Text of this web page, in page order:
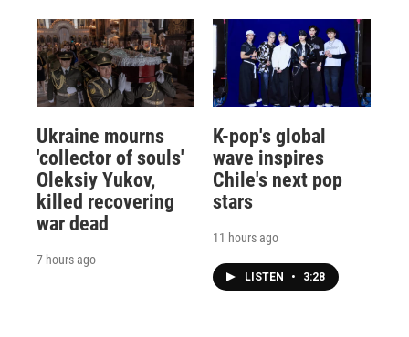
Ukraine mourns
'collector of souls'
Oleksiy Yukov,
killed recovering
war dead
7 hours ago
K-pop's global
wave inspires
Chile's next pop
stars
11 hours ago
LISTEN • 3:28